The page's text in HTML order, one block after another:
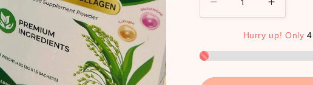
Decrease
quantity
Fitgum
Organic
Barley
Increase
quantity
for
Fitgum
Organic
Barley
Hurry up!Only4